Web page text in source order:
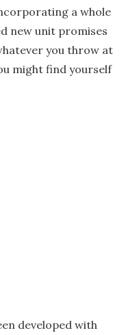
a whole
new unit promises
you throw at
might find yourself
developed with